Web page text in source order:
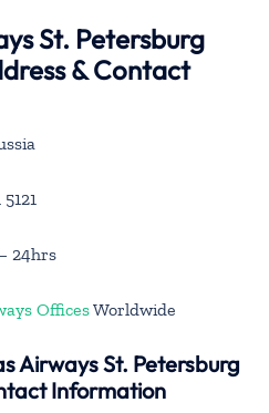
St. Petersburg
& Contact
24hrs
OfficesWorldwide
Airways St. Petersburg
Information